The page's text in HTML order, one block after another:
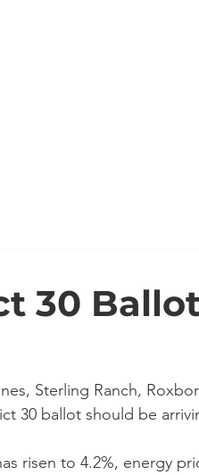
30
Sterling Ranch,
30 ballot should be
risen to 4.2%, energy